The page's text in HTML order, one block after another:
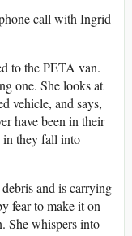
call with Ingrid
to the PETA van.
one. She looks at
vehicle, and says,
have been in their
in they fall into
and is carrying
fear to make it on
She whispers into